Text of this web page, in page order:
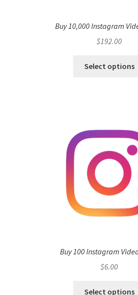
Buy 10,000 Instagram
$192.00
Select options
Buy 100 Instagram
$6.00
Select options